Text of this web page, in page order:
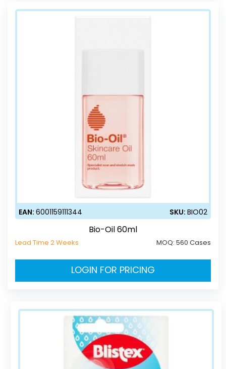
EAN: 6001159111344 SKU: BIO02
Bio-Oil 60ml
Lead Time 2 Weeks MOQ: 560 Cases
LOGIN FOR PRICING